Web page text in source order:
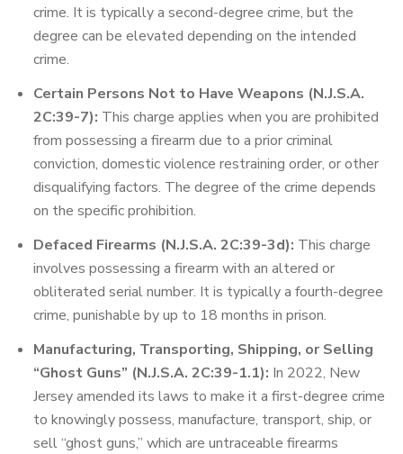
crime. It is typically a second-degree crime, but the
degree can be elevated depending on the intended
crime.
Certain Persons Not to Have Weapons (N.J.S.A.
2C:39-7): This charge applies when you are prohibited
from possessing a firearm due to a prior criminal
conviction, domestic violence restraining order, or other
disqualifying factors. The degree of the crime depends
on the specific prohibition.
Defaced Firearms (N.J.S.A. 2C:39-3d): This charge
involves possessing a firearm with an altered or
obliterated serial number. It is typically a fourth-degree
crime, punishable by up to 18 months in prison.
Manufacturing, Transporting, Shipping, or Selling
“Ghost Guns” (N.J.S.A. 2C:39-1.1): In 2022, New
Jersey amended its laws to make it a first-degree crime
to knowingly possess, manufacture, transport, ship, or
sell “ghost guns,” which are untraceable firearms